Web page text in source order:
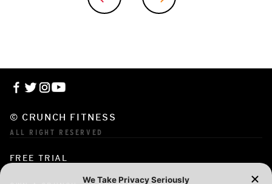
© CRUNCH FITNESS
ALL RIGHT RESERVED
FREE TRIAL